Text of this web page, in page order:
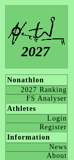
2027
Nonathlon
2027 Ranking
FS Analyser
Athletes
Login
Register
Information
News
About